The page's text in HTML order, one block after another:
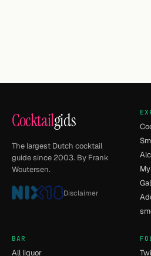
Cocktailgids
The largest Dutch cocktail
guide since 2003. By Frank
Woutersen.
Disclaimer
BAR
All liquor